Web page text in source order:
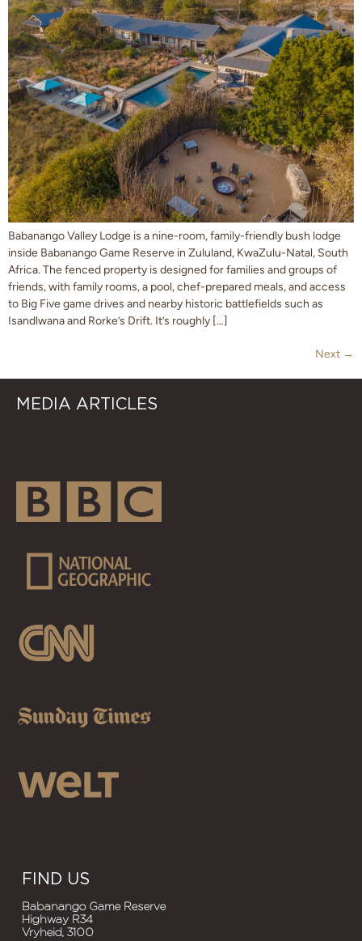
Babanango Valley Lodge is a nine-room, family-friendly bush lodge
inside Babanango Game Reserve in Zululand, KwaZulu-Natal, South
Africa. The fenced property is designed for families and groups of
friends, with family rooms, a pool, chef-prepared meals, and access
to Big Five game drives and nearby historic battlefields such as
Isandlwana and Rorke’s Drift. It’s roughly […]
Next →
MEDIA ARTICLES
FIND US
Babanango Game Reserve
Highway R34
Vryheid, 3100